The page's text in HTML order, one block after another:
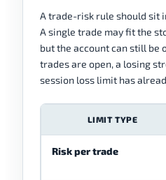
A trade-risk rule should sit
A single trade may fit the
but the account can still be
trades are open, a losing
session loss limit has
LIMIT TYPE
Risk per trade